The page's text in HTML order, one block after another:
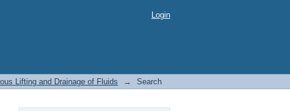
Login
Lifting and Drainage of Fluids → Search